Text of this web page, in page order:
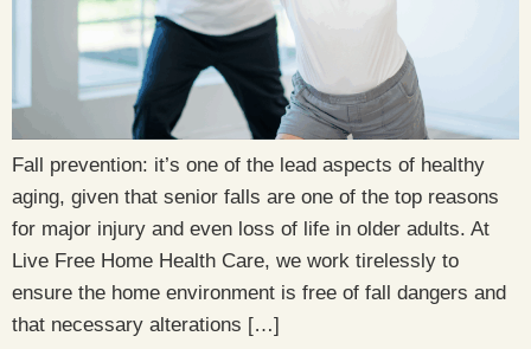
Fall prevention: it’s one of the lead aspects of healthy
aging, given that senior falls are one of the top reasons
for major injury and even loss of life in older adults. At
Live Free Home Health Care, we work tirelessly to
ensure the home environment is free of fall dangers and
that necessary alterations […]